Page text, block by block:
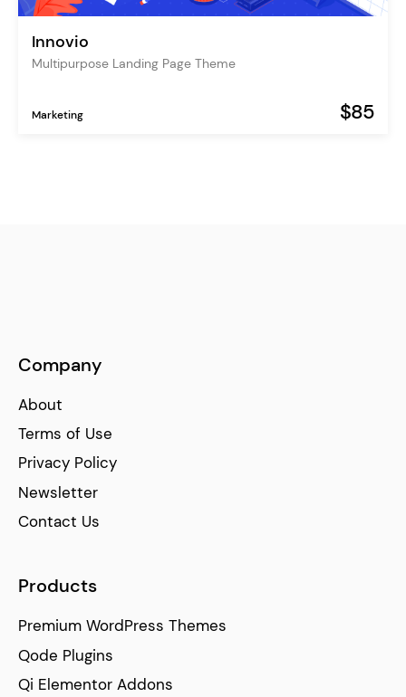
Innovio
Multipurpose Landing Page Theme
Marketing $85
Company
About
Terms of Use
Privacy Policy
Newsletter
Contact Us
Products
Premium WordPress Themes
Qode Plugins
Qi Elementor Addons